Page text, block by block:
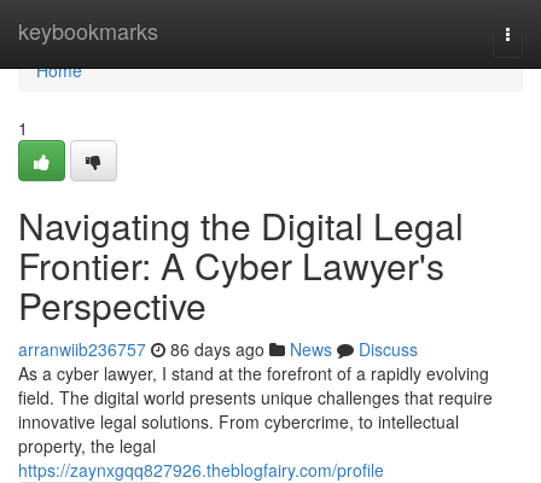
keybookmarks
Home
Home
1
Navigating the Digital Legal
Frontier: A Cyber Lawyer's
Perspective
arranwiib236757 86 days ago News
Discuss
As a cyber lawyer, I stand at the forefront of a rapidly evolving
field. The digital world presents unique challenges that require
innovative legal solutions. From cybercrime, to intellectual
property, the legal
https://zaynxgqq827926.theblogfairy.com/profile